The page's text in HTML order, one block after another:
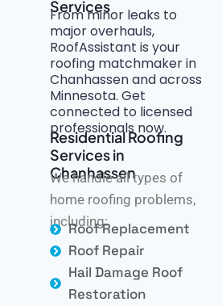
Services
From minor leaks to
major overhauls,
RoofAssistant is your
roofing matchmaker in
Chanhassen and across
Minnesota. Get
connected to licensed
professionals now.
Residential Roofing
Services in
Chanhassen
We handle all types of
home roofing problems,
including:
Roof Replacement
Roof Repair
Hail Damage Roof
Restoration